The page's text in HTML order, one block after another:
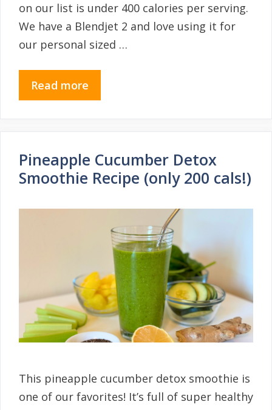
on our list is under 400 calories per serving.
We have a Blendjet 2 and love using it for
our personal sized …
Read more
Pineapple Cucumber Detox
Smoothie Recipe (only 200 cals!)
This pineapple cucumber detox smoothie is
one of our favorites! It’s full of super healthy